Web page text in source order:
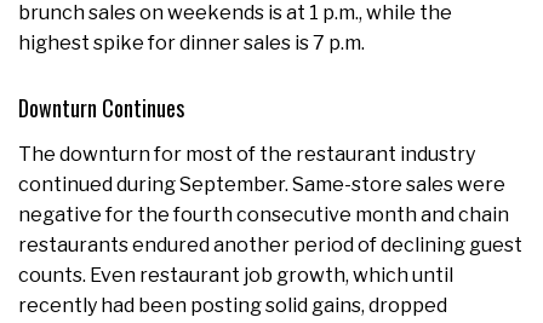
brunch sales on weekends is at 1 p.m., while the
highest spike for dinner sales is 7 p.m.
Downturn Continues
The downturn for most of the restaurant industry
continued during September. Same-store sales were
negative for the fourth consecutive month and chain
restaurants endured another period of declining guest
counts. Even restaurant job growth, which until
recently had been posting solid gains, dropped